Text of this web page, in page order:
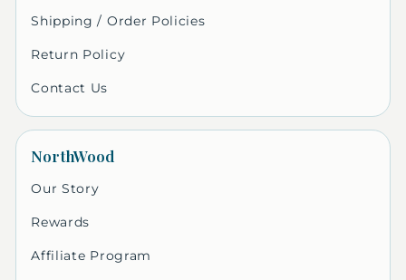
Shipping / Order Policies
Return Policy
Contact Us
NorthWood
Our Story
Rewards
Affiliate Program